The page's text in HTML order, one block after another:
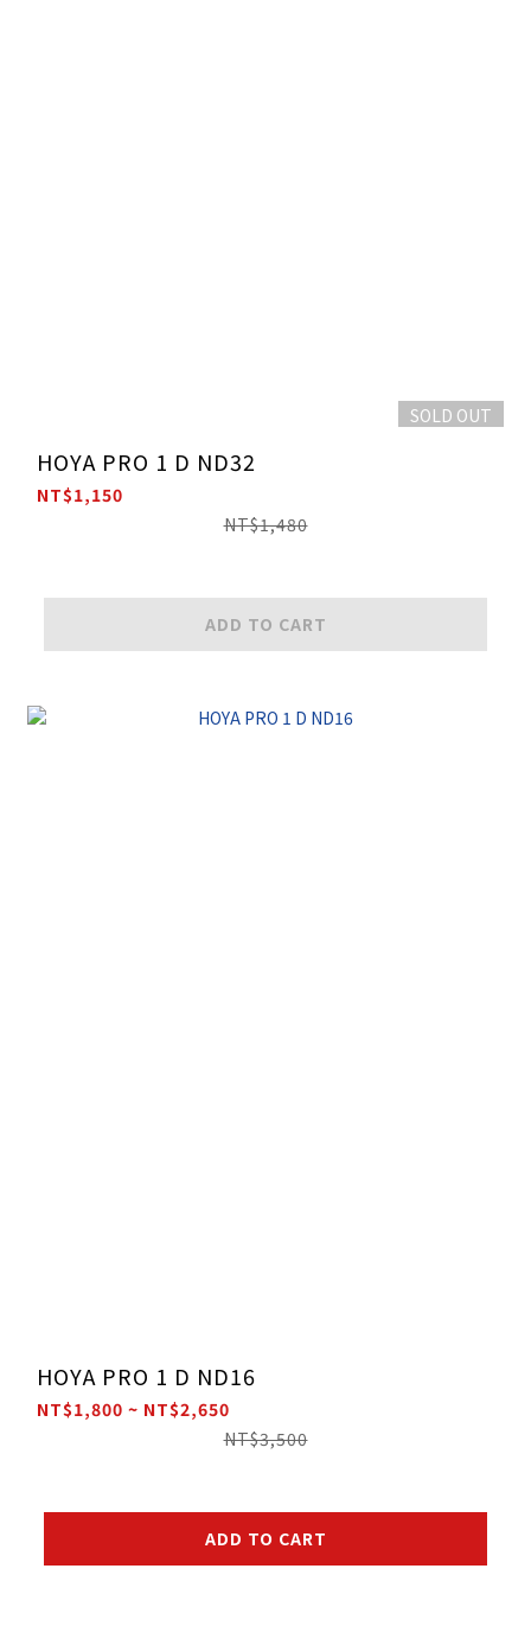
SOLD OUT
HOYA PRO 1 D ND32
NT$1,150
NT$1,480
ADD TO CART
HOYA PRO 1 D ND16
NT$1,800 ~ NT$2,650
NT$3,500
ADD TO CART